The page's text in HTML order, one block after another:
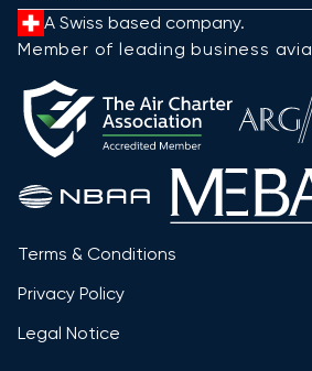
A Swiss based company.
Member of leading business
Terms & Conditions
Privacy Policy
Legal Notice